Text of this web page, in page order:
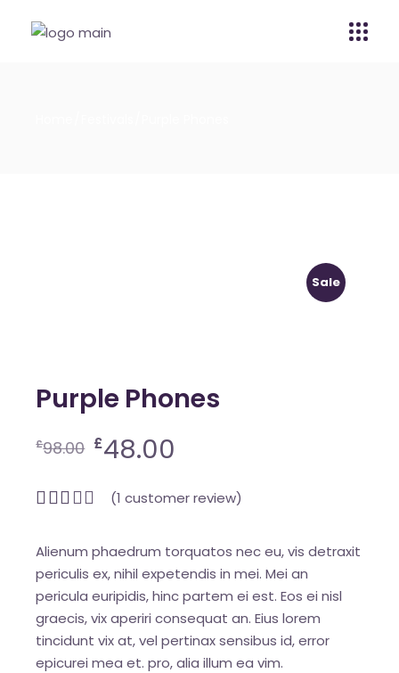
Sale
Purple Phones
£98.00 £48.00
(1 customer review)
Alienum phaedrum torquatos nec eu, vis detraxit
periculis ex, nihil expetendis in mei. Mei an
pericula euripidis, hinc partem ei est. Eos ei nisl
graecis, vix aperiri consequat an. Eius lorem
tincidunt vix at, vel pertinax sensibus id, error
epicurei mea et. pro, alia illum ea vim.